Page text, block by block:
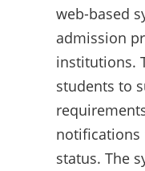
web-based
admission
institutions.
students to
notifications
status. The